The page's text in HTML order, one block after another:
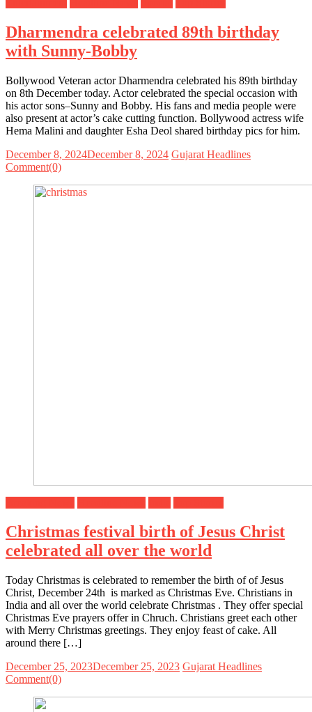
Dharmendra celebrated 89th birthday
with Sunny-Bobby
Bollywood Veteran actor Dharmendra celebrated his 89th birthday
on 8th December today. Actor celebrated the special occasion with
his actor sons–Sunny and Bobby. His fans and media people were
also present at actor’s cake cutting function. Bollywood actress wife
Hema Malini and daughter Esha Deol shared birthday pics for him.
December 8, 2024December 8, 2024 Gujarat Headlines
Comment(0)
Christmas festival birth of Jesus Christ
celebrated all over the world
Today Christmas is celebrated to remember the birth of of Jesus
Christ, December 24th is marked as Christmas Eve. Christians in
India and all over the world celebrate Christmas . They offer special
Christmas Eve prayers offer in Chruch. Christians greet each other
with Merry Christmas greetings. They enjoy feast of cake. All
around there […]
December 25, 2023December 25, 2023 Gujarat Headlines
Comment(0)